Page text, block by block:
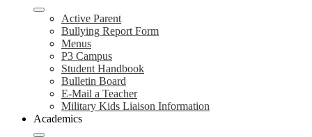
Active Parent
Bullying Report Form
Menus
P3 Campus
Student Handbook
Bulletin Board
E-Mail a Teacher
Military Kids Liaison Information
Academics